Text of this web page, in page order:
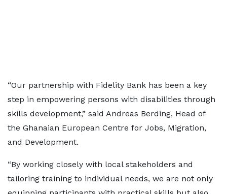
“Our partnership with Fidelity Bank has been a key
step in empowering persons with disabilities through
skills development,” said Andreas Berding, Head of
the Ghanaian European Centre for Jobs, Migration,
and Development.
“By working closely with local stakeholders and
tailoring training to individual needs, we are not only